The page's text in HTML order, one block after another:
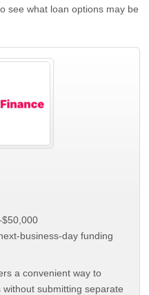
see what loan options may be
business-day funding
a convenient way to
submitting separate